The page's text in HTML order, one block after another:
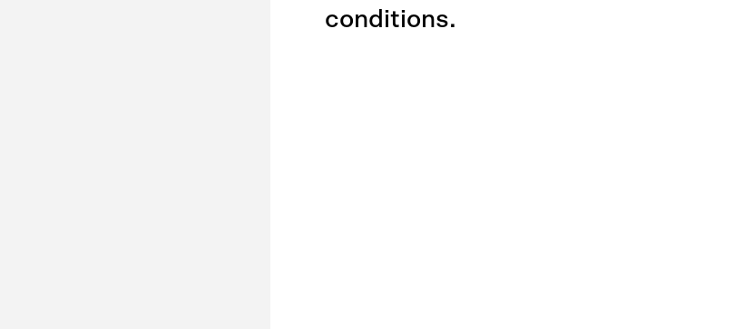
conditions.